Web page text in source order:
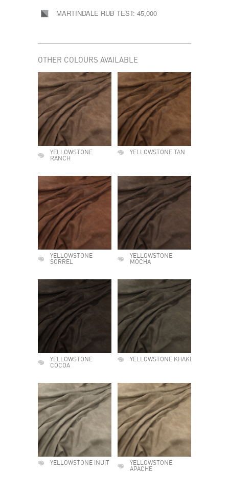
MARTINDALE RUB TEST: 45,000
OTHER COLOURS AVAILABLE
YELLOWSTONE
RANCH
YELLOWSTONE TAN
YELLOWSTONE
SORREL
YELLOWSTONE
MOCHA
YELLOWSTONE
COCOA
YELLOWSTONE KHAKI
YELLOWSTONE INUIT
YELLOWSTONE
APACHE